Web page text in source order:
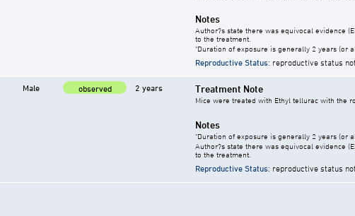
Notes
Author?s state there was equivocal evidence
to the treatment.
"Duration of exposure is generally 2 years (or
Reproductive Status: reproductive status
Male observed 2 years Treatment Note
Mice were treated with Ethyl tellurac with the
Notes
"Duration of exposure is generally 2 years (or
Author?s state there was equivocal evidence
to the treatment.
Reproductive Status: reproductive status